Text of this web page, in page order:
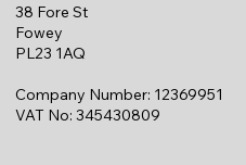
38 Fore St
Fowey
PL23 1AQ
Company Number: 12369951
VAT No: 345430809